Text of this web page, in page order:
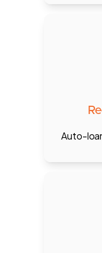
Auto-
Track
status